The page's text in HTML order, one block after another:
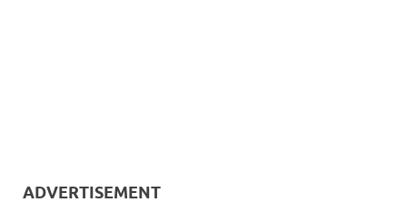
ADVERTISEMENT